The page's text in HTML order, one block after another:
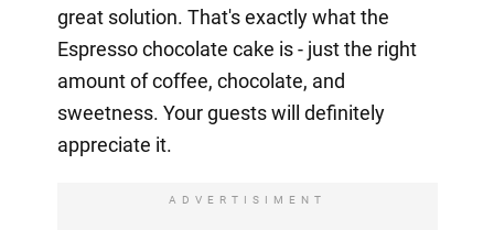
great solution. That's exactly what the
Espresso chocolate cake is - just the right
amount of coffee, chocolate, and
sweetness. Your guests will definitely
appreciate it.
ADVERTISIMENT